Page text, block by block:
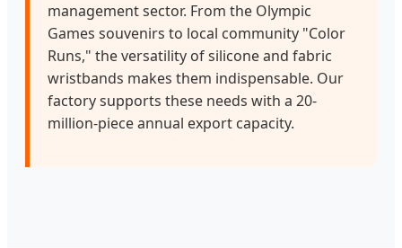
management sector. From the Olympic
Games souvenirs to local community "Color
Runs," the versatility of silicone and fabric
wristbands makes them indispensable. Our
factory supports these needs with a 20-
million-piece annual export capacity.